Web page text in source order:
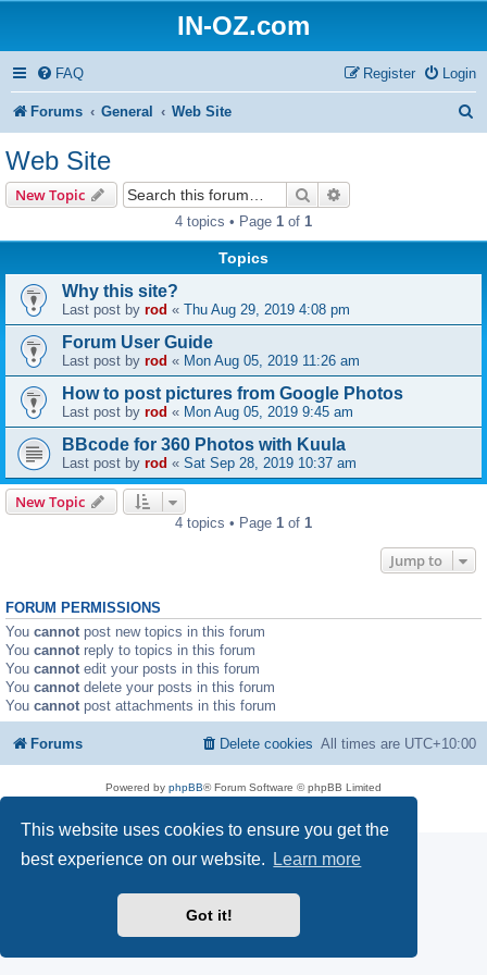
This website uses cookies to ensure you get the
best experience on our website.
Learn more
Got it!
IN-OZ.com
FAQ Login
Register
Forums General Web Site
c
Web Site
New Topic Search
4 topics • Page 1 of 1
Topics
Why this site?
Last post by rod « Thu Aug 29, 2019 4:08 pm
Forum User Guide
Last post by rod « Mon Aug 05, 2019 11:26 am
How to post pictures from Google Photos
Last post by rod « Mon Aug 05, 2019 9:45 am
BBcode for 360 Photos with Kuula
Last post by rod « Sat Sep 28, 2019 10:37 am
New Topic
4 topics • Page 1 of 1
Jump to
FORUM PERMISSIONS
You cannot post new topics in this forum
You cannot reply to topics in this forum
You cannot edit your posts in this forum
You cannot delete your posts in this forum
You cannot post attachments in this forum
Forums All times are UTC+10:00
Delete cookies
Powered by phpBB® Forum Software © phpBB Limited